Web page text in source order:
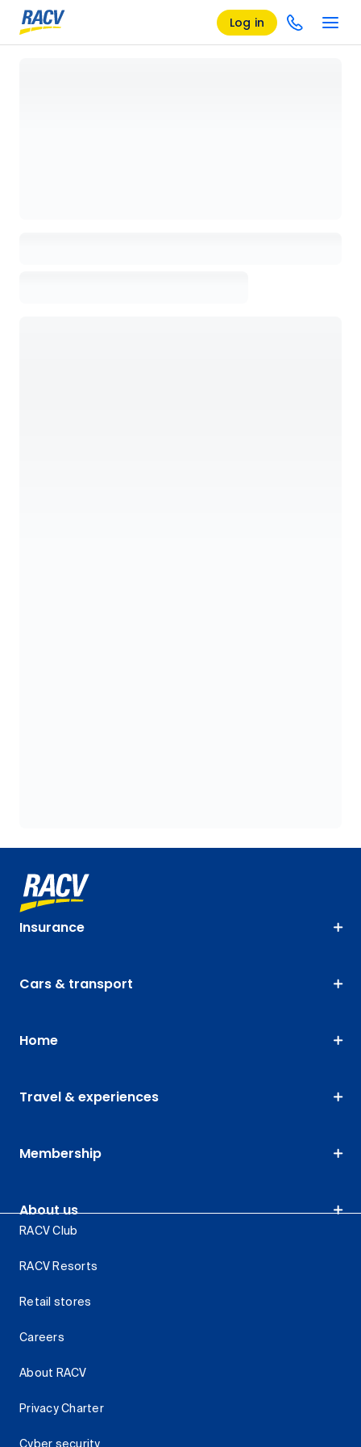
Log in
Insurance
Cars & transport
Home
Travel & experiences
Membership
About us
RACV Club
RACV Resorts
Retail stores
Careers
About RACV
Privacy Charter
Cyber security